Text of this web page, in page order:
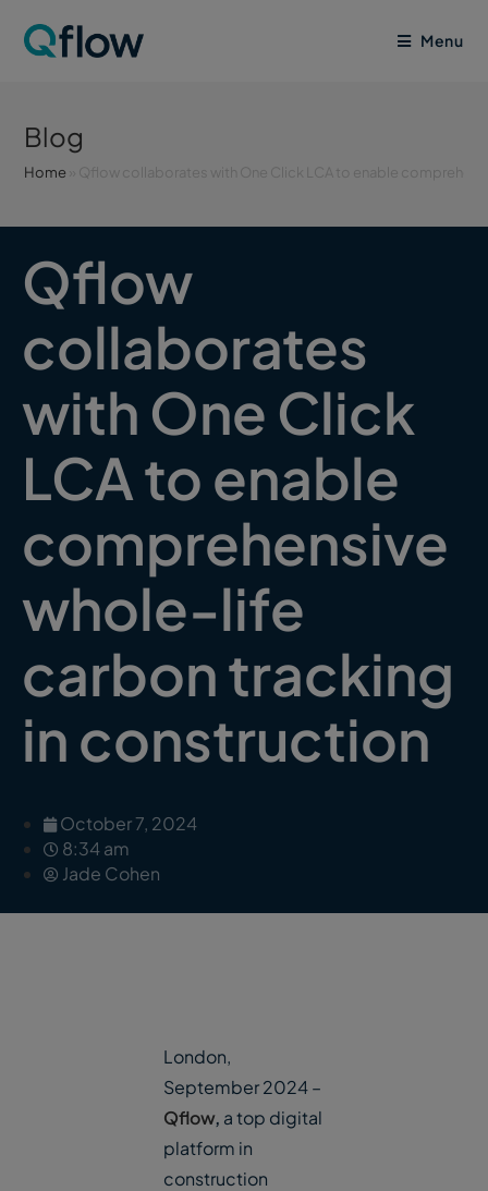
Menu
Blog
Home Qflow collaborates with One Click LCA to enable
Qflow
collaborates
with One Click
LCA to enable
comprehensive
whole-life
carbon tracking
in construction
October 7, 2024
8:34 am
Jade Cohen
London,
September 2024 –
Qflow, a top digital
platform in
construction